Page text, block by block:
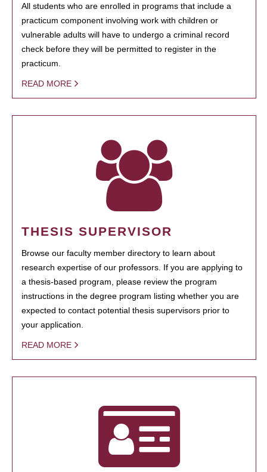
All students who are enrolled in programs that include a
practicum component involving work with children or
vulnerable adults will have to undergo a criminal record
check before they will be permitted to register in the
practicum.
READ MORE
THESIS SUPERVISOR
Browse our faculty member directory to learn about
research expertise of our professors. If you are applying to
a thesis-based program, please review the program
instructions in the degree program listing whether you are
expected to contact potential thesis supervisors prior to
your application.
READ MORE